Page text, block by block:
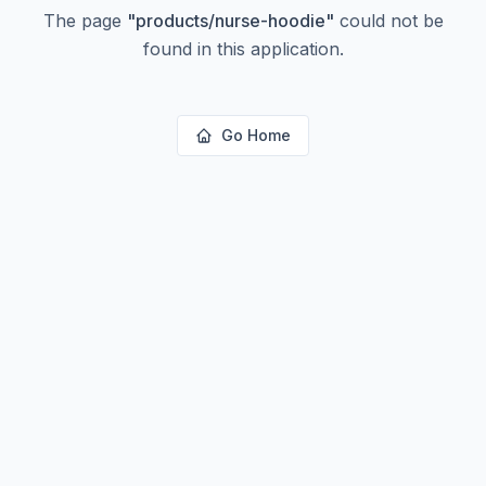
The page "products/nurse-hoodie" could not be
found in this application.
Go Home